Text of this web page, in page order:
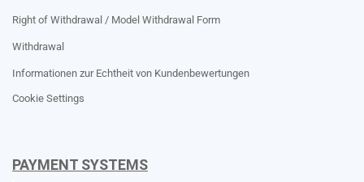
Right of Withdrawal / Model Withdrawal Form
Withdrawal
Informationen zur Echtheit von Kundenbewertungen
Cookie Settings
PAYMENT SYSTEMS